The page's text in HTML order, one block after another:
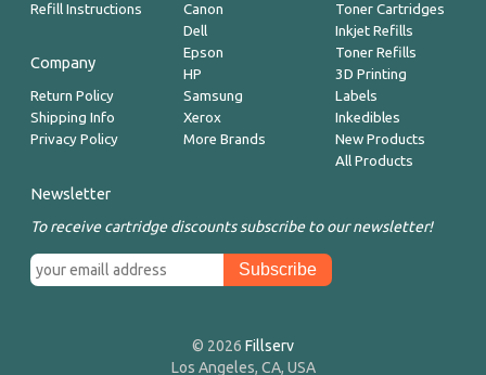
Refill Instructions
Company
Return Policy
Shipping Info
Privacy Policy
Canon
Dell
Epson
HP
Samsung
Xerox
More Brands
Toner Cartridges
Inkjet Refills
Toner Refills
3D Printing
Labels
Inkedibles
New Products
All Products
Newsletter
To receive cartridge discounts subscribe to our newsletter!
© 2026 Fillserv
Los Angeles, CA, USA